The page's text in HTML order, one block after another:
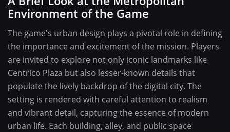
Environment of the Game
The game's urban design plays a pivotal role in defining
the importance and excitement of the mission. Players
are invited to explore not only iconic landmarks like
Centrico Plaza but also lesser-known details that
populate the lively backdrop of the digital city. The
setting is rendered with careful attention to realism
and vibrant detail, capturing the essence of modern
urban life. Each building, alley, and public space